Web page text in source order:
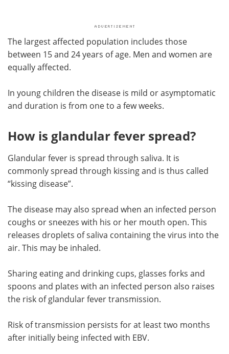
The largest affected population includes those
between 15 and 24 years of age. Men and women are
equally affected.
In young children the disease is mild or asymptomatic
and duration is from one to a few weeks.
How is glandular fever spread?
Glandular fever is spread through saliva. It is
commonly spread through kissing and is thus called
“kissing disease”.
The disease may also spread when an infected person
coughs or sneezes with his or her mouth open. This
releases droplets of saliva containing the virus into the
air. This may be inhaled.
Sharing eating and drinking cups, glasses forks and
spoons and plates with an infected person also raises
the risk of glandular fever transmission.
Risk of transmission persists for at least two months
after initially being infected with EBV.